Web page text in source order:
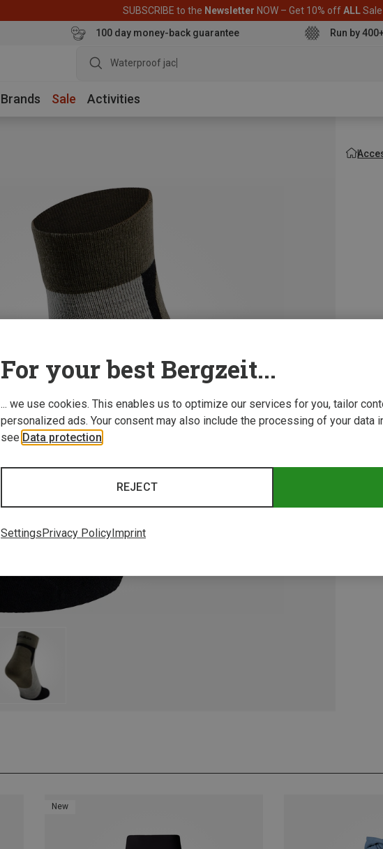
SUBSCRIBE to the Newsletter NOW – Get 10% offALL
100 day money-back guarantee Run by
Waterproof jacket
Brands Sale Activities
New
For your best Bergzeit...
... we use cookies. This enables us to optimize our services for you, tailor
personalized ads. Your consent may also include the processing of your data
see Data protection
REJECT
Settings Privacy Policy Imprint